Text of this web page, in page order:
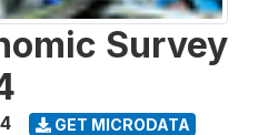
Survey
GET MICRODATA